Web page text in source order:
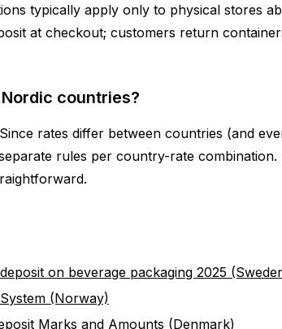
typically apply only to physical stores
at checkout; customers return
countries?
rates differ between countries (and
rules per country-rate
on beverage packaging 2025
(Norway)
Marks and Amounts (Denmark)